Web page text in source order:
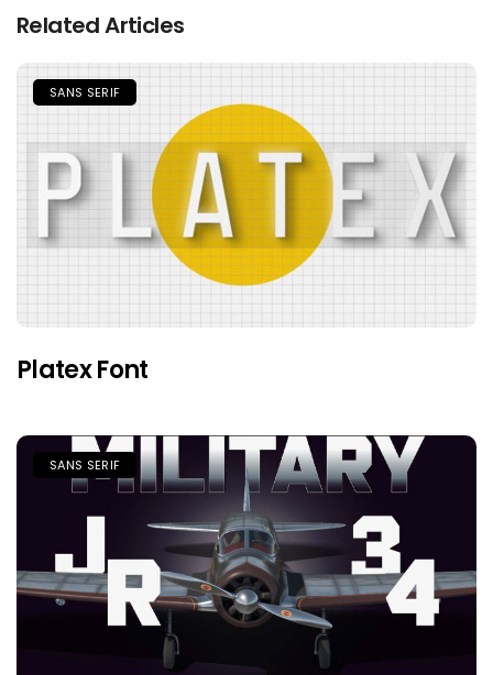
Related Articles
SANS SERIF
Platex Font
SANS SERIF